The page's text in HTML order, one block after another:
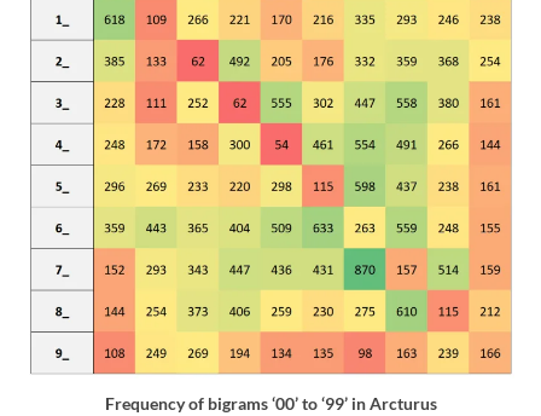
Frequency of bigrams ‘00’ to ‘99’ in Arcturus